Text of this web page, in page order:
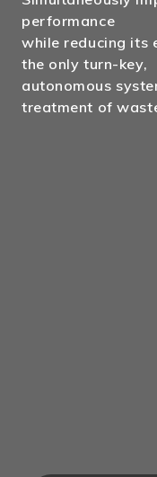
performance
while reducing its
the only turn-key,
autonomous
treatment of